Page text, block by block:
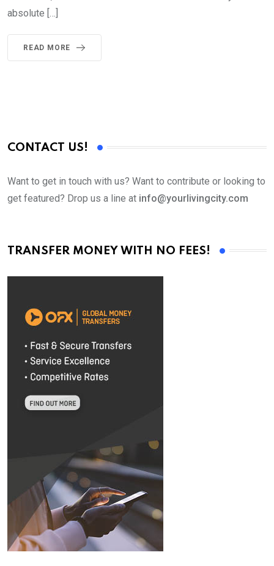
absolute […]
READ MORE
CONTACT US!
Want to get in touch with us? Want to contribute or looking to
get featured? Drop us a line at info@yourlivingcity.com
TRANSFER MONEY WITH NO FEES!